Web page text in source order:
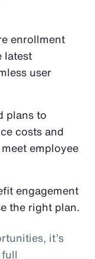
enrollment
latest
user
plans to
costs and
employee
engagement
the right plan.
it’s